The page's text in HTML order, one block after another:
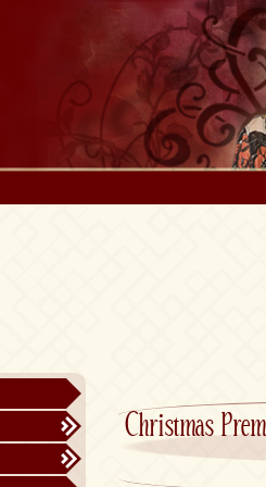
Christmas
Text Interviews
Video Interviews
Individual Vocalists